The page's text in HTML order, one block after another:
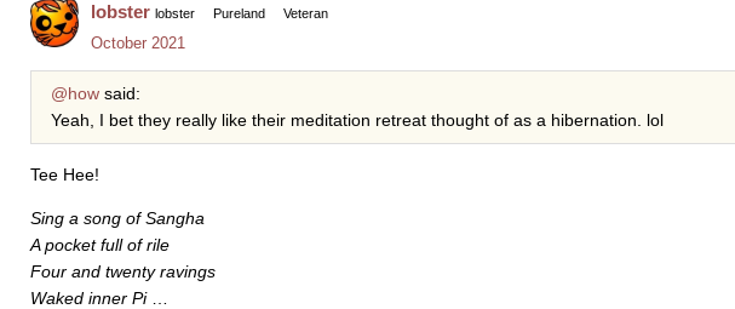
lobster lobster Pureland Veteran
October 2021
@how said:
Yeah, I bet they really like their meditation retreat thought of as a hibernation. lol
Tee Hee!
Sing a song of Sangha
A pocket full of rile
Four and twenty ravings
Waked inner Pi…